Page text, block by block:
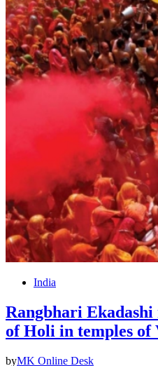
India
Rangbhari
of Holi in temples of
byMK Online Desk